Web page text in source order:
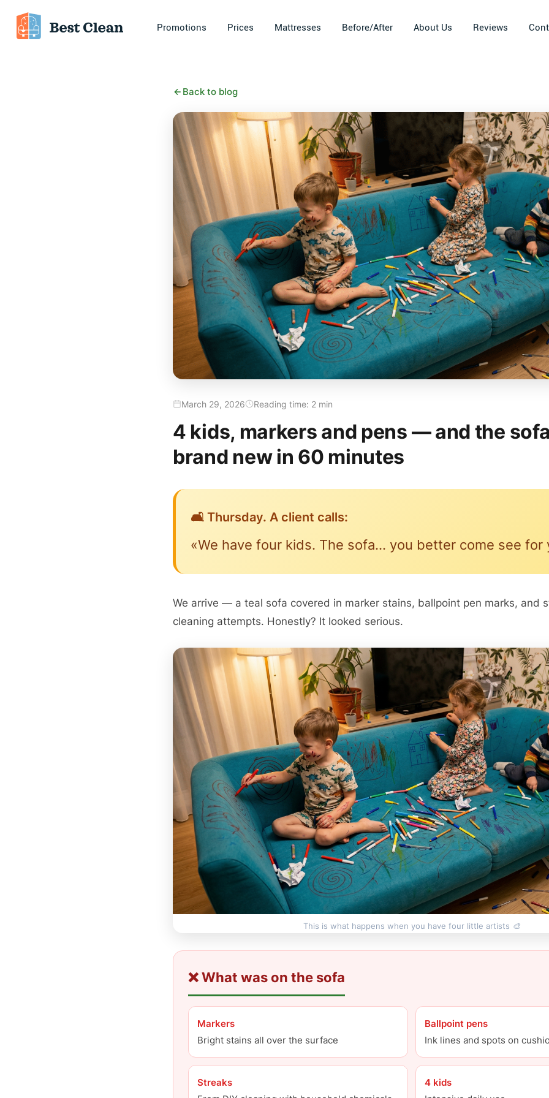
Promotions Prices Mattresses Before/After About Us Reviews
Back to blog
March 29, 2026 Reading time: 2 min
4 kids, markers and pens — and the
brand new in 60 minutes
🛋️ Thursday. A client calls:
«We have four kids. The sofa… you better come see for
We arrive — a teal sofa covered in marker stains, ballpoint pen marks, and
cleaning attempts. Honestly? It looked serious.
This is what happens when you have four little artists 🎨
❌ What was on the sofa
Markers
Bright stains all over the surface
Ballpoint pens
Ink lines and spots on
Streaks
4 kids